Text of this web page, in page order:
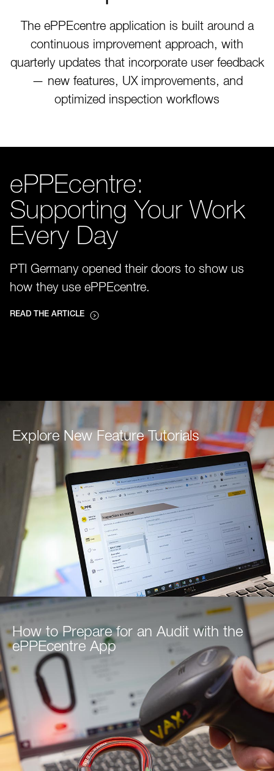
The ePPEcentre application is built around a
continuous improvement approach, with
quarterly updates that incorporate user feedback
— new features, UX improvements, and
optimized inspection workflows
ePPEcentre:
Supporting Your Work
Every Day
PTI Germany opened their doors to show us
how they use ePPEcentre.
READ THE ARTICLE
Explore New Feature Tutorials
How to Prepare for an Audit with the
ePPEcentre App